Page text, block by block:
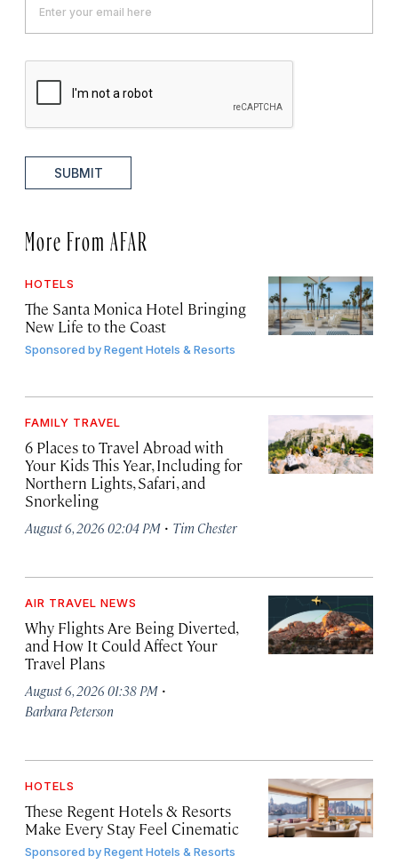
SUBMIT
More From AFAR
HOTELS
The Santa Monica Hotel Bringing
New Life to the Coast
Sponsored byRegent Hotels & Resorts
FAMILY TRAVEL
6 Places to Travel Abroad with
Your Kids This Year, Including for
Northern Lights, Safari, and
Snorkeling
August 6, 2026 02:04 PM · Tim Chester
AIR TRAVEL NEWS
Why Flights Are Being Diverted,
and How It Could Affect Your
Travel Plans
August 6, 2026 01:38 PM ·
Barbara Peterson
HOTELS
These Regent Hotels & Resorts
Make Every Stay Feel Cinematic
Sponsored byRegent Hotels & Resorts